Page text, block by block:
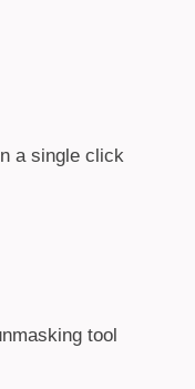
a single click
tool